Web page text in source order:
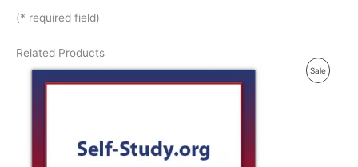
(* required field)
Related Products
SaleP